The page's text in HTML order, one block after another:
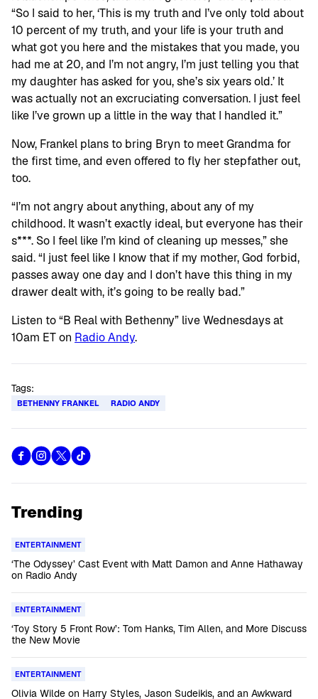
“So I said to her, ‘This is my truth and I’ve only told about
10 percent of my truth, and your life is your truth and
what got you here and the mistakes that you made, you
had me at 20, and I’m not angry, I’m just telling you that
my daughter has asked for you, she’s six years old.’ It
was actually not an excruciating conversation. I just feel
like I’ve grown up a little in the way that I handled it.”
Now, Frankel plans to bring Bryn to meet Grandma for
the first time, and even offered to fly her stepfather out,
too.
“I’m not angry about anything, about any of my
childhood. It wasn’t exactly ideal, but everyone has their
s***. So I feel like I’m kind of cleaning up messes,” she
said. “I just feel like I know that if my mother, God forbid,
passes away one day and I don’t have this thing in my
drawer dealt with, it’s going to be really bad.”
Listen to “B Real with Bethenny” live Wednesdays at
10am ET on Radio Andy.
Tags:
BETHENNY FRANKEL RADIO ANDY
Trending
ENTERTAINMENT
‘The Odyssey’ Cast Event with Matt Damon and Anne Hathaway
on Radio Andy
ENTERTAINMENT
‘Toy Story 5 Front Row’: Tom Hanks, Tim Allen, and More Discuss
the New Movie
ENTERTAINMENT
Olivia Wilde on Harry Styles, Jason Sudeikis, and an Awkward